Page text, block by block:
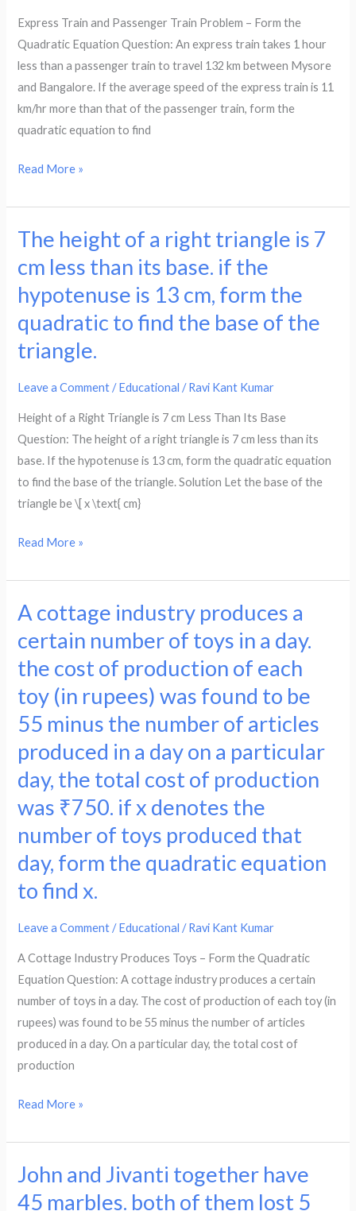
Express Train and Passenger Train Problem – Form the
Quadratic Equation Question: An express train takes 1 hour
less than a passenger train to travel 132 km between Mysore
and Bangalore. If the average speed of the express train is 11
km/hr more than that of the passenger train, form the
quadratic equation to find
if
average
speed
of
the
express
11km/hr
more
of
the
passenger
train,
form
quadratic
find
the
average.
Read More »
The height of a right triangle is 7
cm less than its base. if the
hypotenuse is 13 cm, form the
quadratic to find the base of the
triangle.
Leave a Comment /Educational /Ravi Kant Kumar
Height of a Right Triangle is 7 cm Less Than Its Base
Question: The height of a right triangle is 7 cm less than its
base. If the hypotenuse is 13 cm, form the quadratic equation
to find the base of the triangle. Solution Let the base of the
triangle be \[ x \text{ cm}
The
of
a
right
triangle
7
less
than
the
is
cm,
form
the
quadratic
to
find
the
base
the
triangle.
Read More »
A cottage industry produces a
certain number of toys in a day.
the cost of production of each
toy (in rupees) was found to be
55 minus the number of articles
produced in a day on a particular
day, the total cost of production
was ₹750. if x denotes the
number of toys produced that
day, form the quadratic equation
to find x.
Leave a Comment /Educational /Ravi Kant Kumar
A Cottage Industry Produces Toys – Form the Quadratic
Equation Question: A cottage industry produces a certain
number of toys in a day. The cost of production of each toy (in
rupees) was found to be 55 minus the number of articles
produced in a day. On a particular day, the total cost of
production
A
industry
produces
a
certain
of
toys
in
day.
the
cost
production
of
each
rupees)
to
55
minus
Read More »
John and Jivanti together have
45 marbles. both of them lost 5
John
and